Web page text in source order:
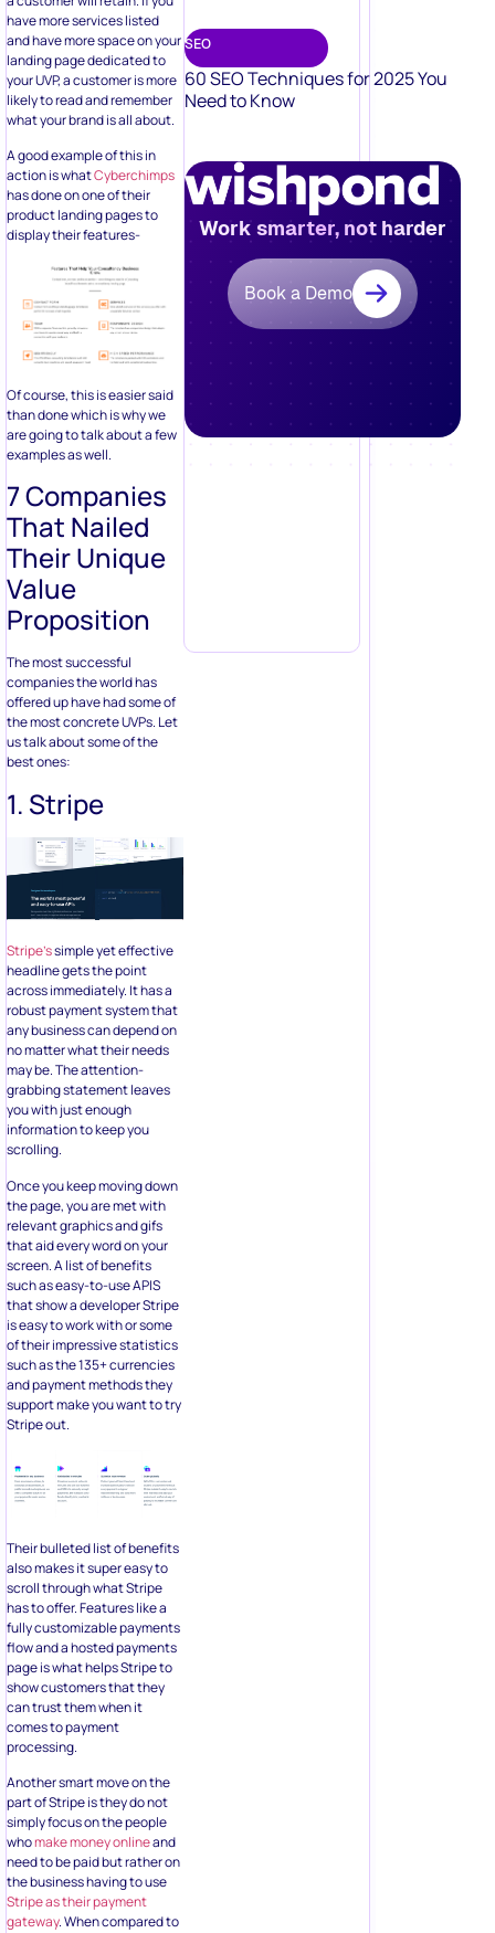
have more services listed
and have more space on your
landing page dedicated to
your UVP, a customer is more
likely to read and remember
what your brand is all about.
A good example of this in
action is whatCyberchimps
has done on one of their
product landing pages to
display their features-
Of course, this is easier said
than done which is why we
are going to talk about a few
examples as well.
7 Companies
That Nailed
Their Unique
Value
Proposition
The most successful
companies the world has
offered up have had some of
the most concrete UVPs. Let
us talk about some of the
best ones:
1. Stripe
Stripe’ssimple yet effective
headline gets the point
across immediately. It has a
robust payment system that
any business can depend on
no matter what their needs
may be. The attention-
grabbing statement leaves
you with just enough
information to keep you
scrolling.
Once you keep moving down
the page, you are met with
relevant graphics and gifs
that aid every word on your
screen. A list of benefits
such as easy-to-use APIS
that show a developer Stripe
is easy to work with or some
of their impressive statistics
such as the 135+ currencies
and payment methods they
support make you want to try
Stripe out.
Their bulleted list of benefits
also makes it super easy to
scroll through what Stripe
has to offer. Features like a
fully customizable payments
flow and a hosted payments
page is what helps Stripe to
show customers that they
can trust them when it
comes to payment
processing.
Another smart move on the
part of Stripe is they do not
simply focus on the people
whomake money onlineand
need to be paid but rather on
the business having to use
Stripe as theirpayment
gateway. When compared to
SEO
60 SEO Techniques for 2025 You
Need to Know
Work smarter, not harder
Book a Demo